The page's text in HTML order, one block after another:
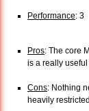
Performance: 3
Pros: The core
is a really
Cons: Nothing
heavily